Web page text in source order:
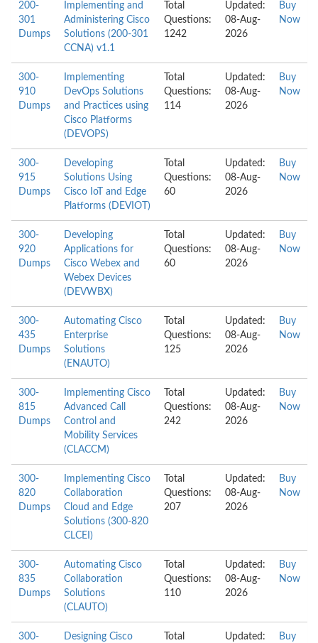
200-
301
Dumps
Implementing and
Administering Cisco
Solutions (200-301
CCNA) v1.1
Total
Questions:
1242
Updated:
08-Aug-
2026
Buy
Now
300-
910
Dumps
Implementing
DevOps Solutions
and Practices using
Cisco Platforms
(DEVOPS)
Total
Questions:
114
Updated:
08-Aug-
2026
Buy
Now
300-
915
Dumps
Developing
Solutions Using
Cisco IoT and Edge
Platforms (DEVIOT)
Total
Questions:
60
Updated:
08-Aug-
2026
Buy
Now
300-
920
Dumps
Developing
Applications for
Cisco Webex and
Webex Devices
(DEVWBX)
Total
Questions:
60
Updated:
08-Aug-
2026
Buy
Now
300-
435
Dumps
Automating Cisco
Enterprise
Solutions
(ENAUTO)
Total
Questions:
125
Updated:
08-Aug-
2026
Buy
Now
300-
815
Dumps
Implementing Cisco
Advanced Call
Control and
Mobility Services
(CLACCM)
Total
Questions:
242
Updated:
08-Aug-
2026
Buy
Now
300-
820
Dumps
Implementing Cisco
Collaboration
Cloud and Edge
Solutions (300-820
CLCEI)
Total
Questions:
207
Updated:
08-Aug-
2026
Buy
Now
300-
835
Dumps
Automating Cisco
Collaboration
Solutions
(CLAUTO)
Total
Questions:
110
Updated:
08-Aug-
2026
Buy
Now
300- Designing Cisco Total Updated: Buy